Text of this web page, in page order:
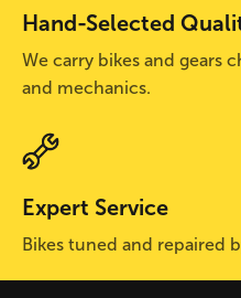
Hand-Selected
We carry bikes and gears
and mechanics.
Expert Service
Bikes tuned and repaired